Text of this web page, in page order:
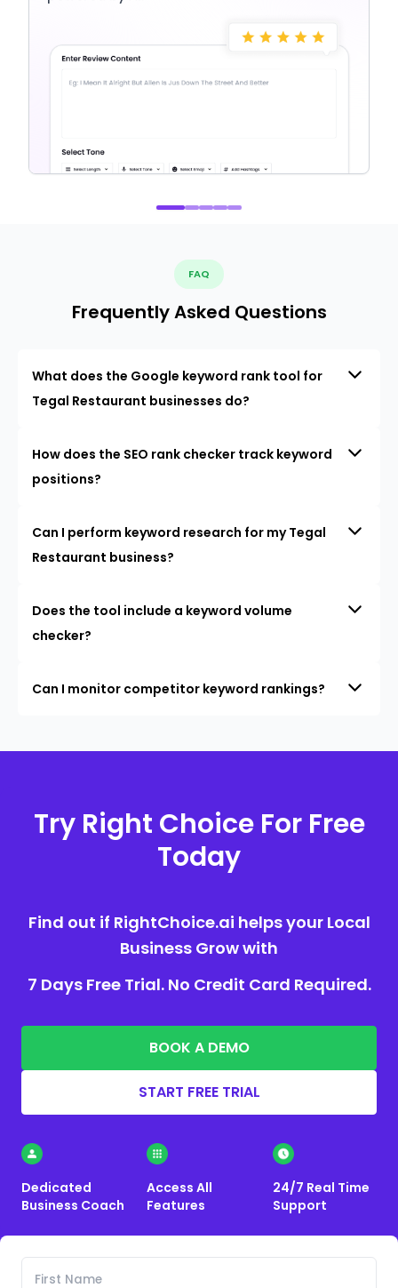
FAQ
Frequently Asked Questions
What does the Google keyword rank tool for
Tegal Restaurant businesses do?
How does the SEO rank checker track keyword
positions?
Can I perform keyword research for my Tegal
Restaurant business?
Does the tool include a keyword volume
checker?
Can I monitor competitor keyword rankings?
Try Right Choice For Free
Today
Find out if RightChoice.ai helps your Local
Business Grow with
7 Days Free Trial. No Credit Card Required.
BOOK A DEMO
START FREE TRIAL
Dedicated
Business Coach
Access All
Features
24/7 Real Time
Support